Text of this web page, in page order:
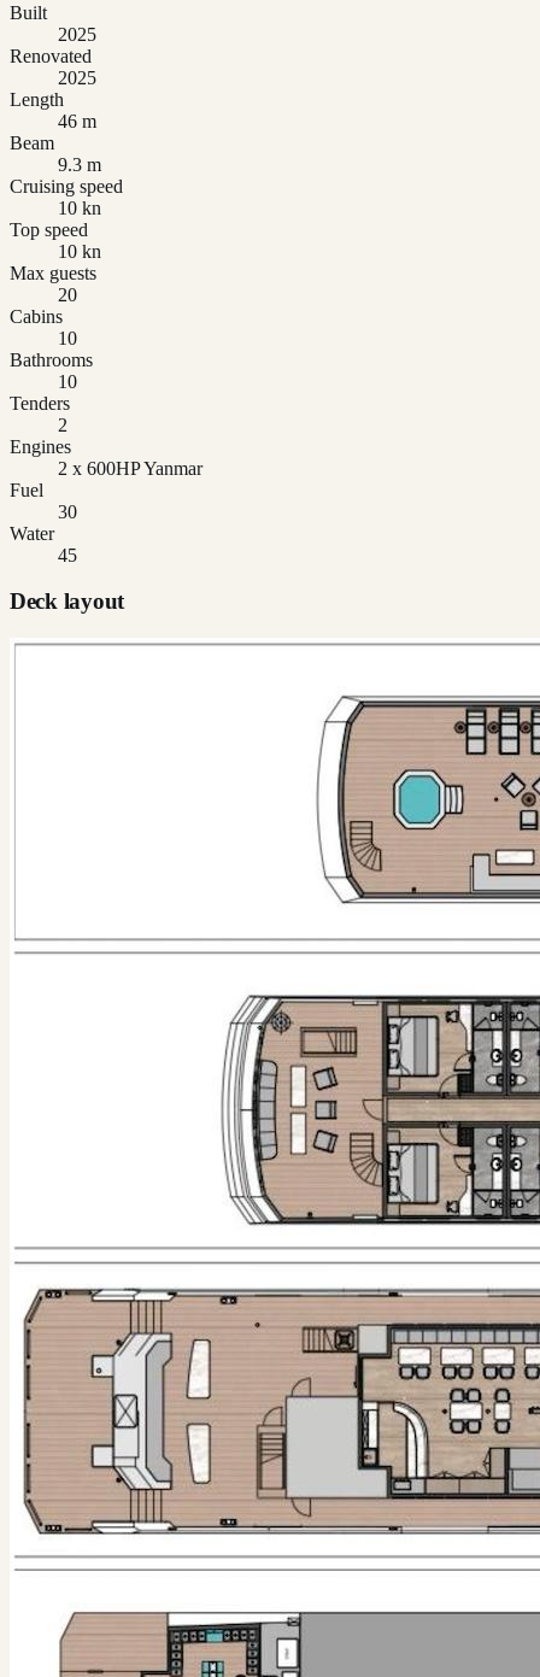
Built
2025
Renovated
2025
Length
46 m
Beam
9.3 m
Cruising speed
10 kn
Top speed
10 kn
Max guests
20
Cabins
10
Bathrooms
10
Tenders
2
Engines
2 x 600HP Yanmar
Fuel
30
Water
45
Deck layout